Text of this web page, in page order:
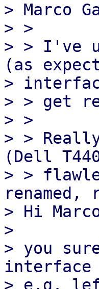
> Marco
> >
> > I've
(as
>
> > get
> >
> >
(Dell
> >
> Hi
>
> you
interface
> e.g.